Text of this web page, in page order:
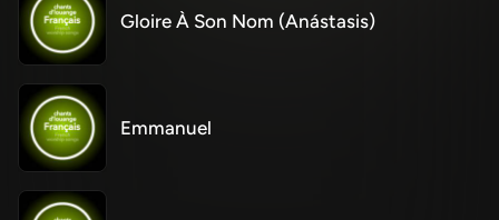
Gloire À Son Nom (Anástasis)
Emmanuel